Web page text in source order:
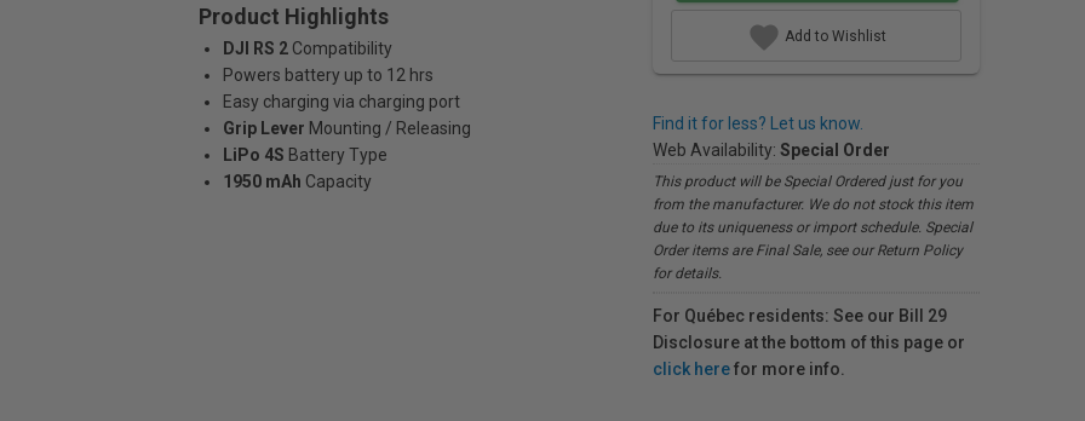
Product Highlights
DJI RS 2 Compatibility
Powers battery up to 12 hrs
Easy charging via charging port
Grip Lever Mounting / Releasing
LiPo 4S Battery Type
1950 mAh Capacity
Add to Wishlist
Find it for less? Let us know.
Web Availability: Special Order
This product will be Special Ordered just for you
from the manufacturer. We do not stock this item
due to its uniqueness or import schedule. Special
Order items are Final Sale, see our Return Policy
for details.
For Québec residents: See our Bill 29
Disclosure at the bottom of this page or
click herefor more info.